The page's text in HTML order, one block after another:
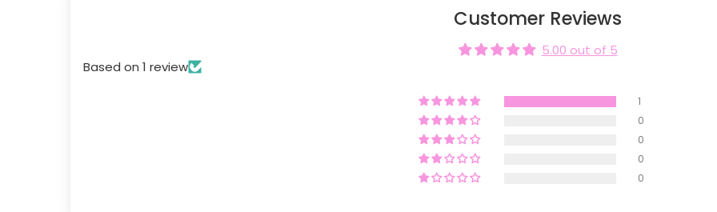
Customer Reviews
5.00 out of 5
Based on 1 review
1
0
0
0
0